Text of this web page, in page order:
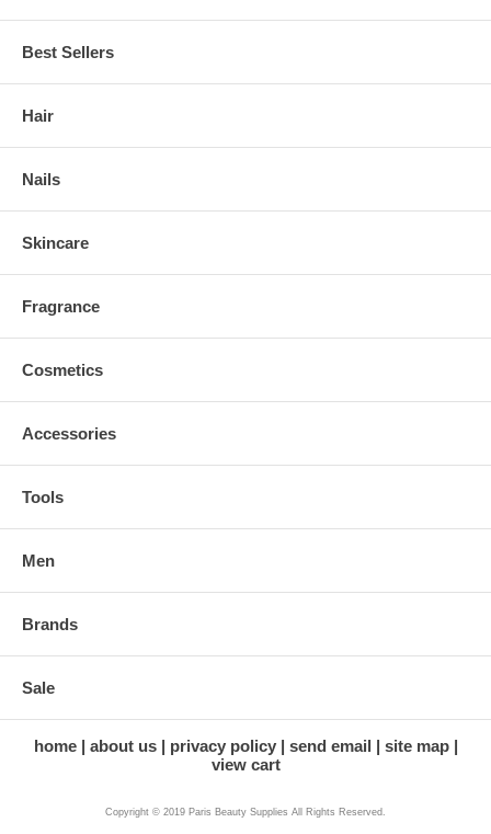
Best Sellers
Hair
Nails
Skincare
Fragrance
Cosmetics
Accessories
Tools
Men
Brands
Sale
home about us privacy policy send email
site map
view cart
Copyright © 2019 Paris Beauty Supplies All Rights Reserved.